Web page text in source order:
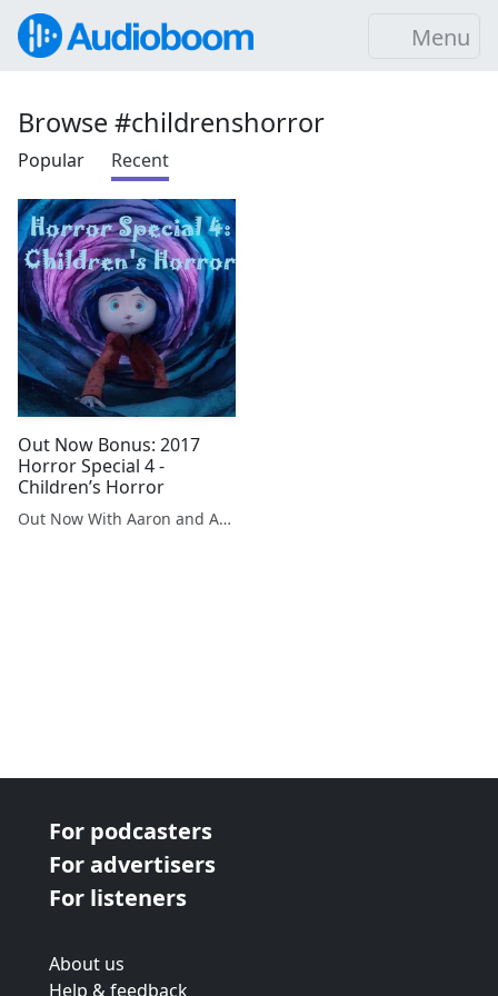
Menu
Browse #childrenshorror
Popular Recent
Out Now Bonus: 2017
Horror Special 4 -
Children’s Horror
Out Now With Aaron and Abe
For podcasters
For advertisers
For listeners
About us
Help & feedback